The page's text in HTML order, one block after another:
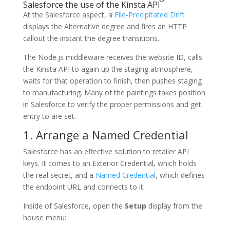
Salesforce the use of the Kinsta API
At the Salesforce aspect, a File-Precipitated Drift
displays the Alternative degree and fires an HTTP
callout the instant the degree transitions.
The Node.js middleware receives the website ID, calls
the Kinsta API to again up the staging atmosphere,
waits for that operation to finish, then pushes staging
to manufacturing. Many of the paintings takes position
in Salesforce to verify the proper permissions and get
entry to are set.
1. Arrange a Named Credential
Salesforce has an effective solution to retailer API
keys. It comes to an Exterior Credential, which holds
the real secret, and a Named Credential, which defines
the endpoint URL and connects to it.
Inside of Salesforce, open the Setup display from the
house menu: